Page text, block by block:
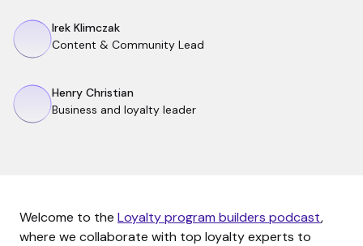
Irek Klimczak
Content & Community Lead
Henry Christian
Business and loyalty leader
Welcome to the Loyalty program builders podcast,
where we collaborate with top loyalty experts to